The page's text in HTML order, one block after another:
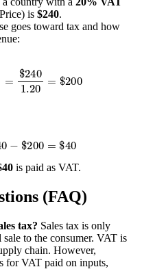
is $240.
goes toward tax and how
2401.20
− 200= 40
is paid as VAT.
(FAQ)
tax? Sales tax is only
to the consumer. VAT is
chain. However,
for VAT paid on inputs,